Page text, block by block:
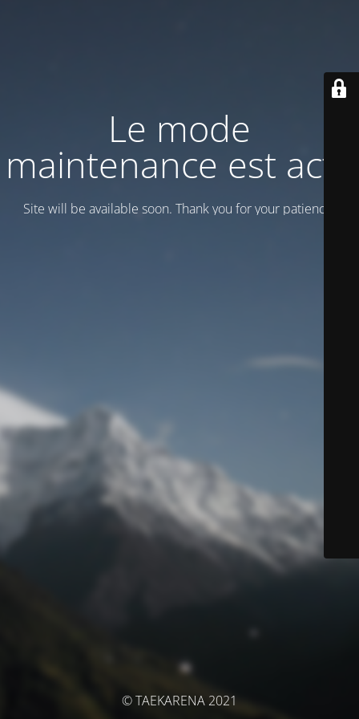
Le mode
maintenance est actif
Site will be available soon. Thank you for your patience!
© TAEKARENA 2021